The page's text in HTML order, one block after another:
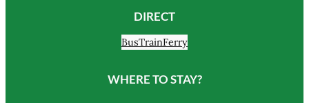
DIRECT
BusTrainFerry
WHERE TO STAY?